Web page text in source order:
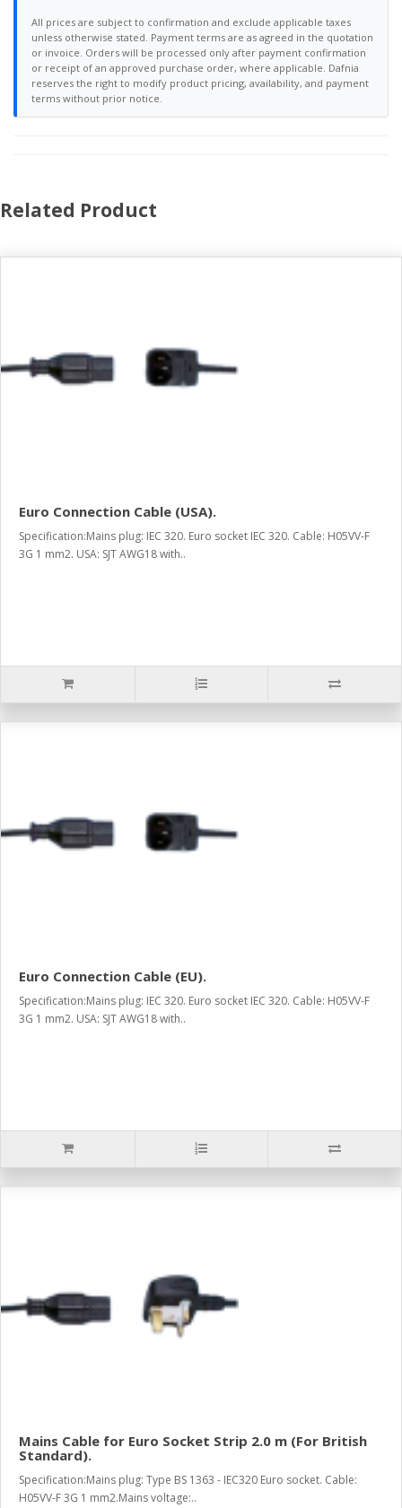
All prices are subject to confirmation and exclude applicable taxes
unless otherwise stated. Payment terms are as agreed in the quotation
or invoice. Orders will be processed only after payment confirmation
or receipt of an approved purchase order, where applicable. Dafnia
reserves the right to modify product pricing, availability, and payment
terms without prior notice.
Related Product
Euro Connection Cable (USA).
Specification:Mains plug: IEC 320. Euro socket IEC 320. Cable: H05VV-F
3G 1 mm2. USA: SJT AWG18 with..
Euro Connection Cable (EU).
Specification:Mains plug: IEC 320. Euro socket IEC 320. Cable: H05VV-F
3G 1 mm2. USA: SJT AWG18 with..
Mains Cable for Euro Socket Strip 2.0 m (For British
Standard).
Specification:Mains plug: Type BS 1363 - IEC320 Euro socket. Cable:
H05VV-F 3G 1 mm2.Mains voltage:..